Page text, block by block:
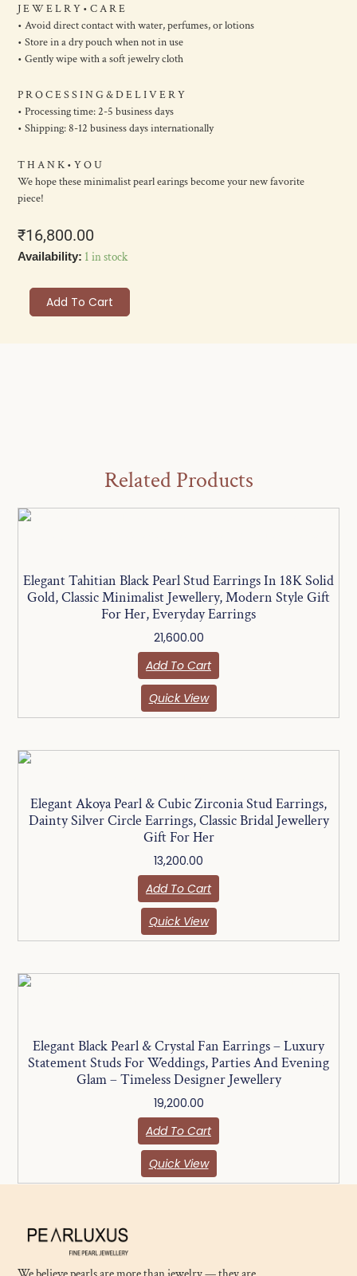
J E W E L R Y • C A R E
• Avoid direct contact with water, perfumes, or lotions
• Store in a dry pouch when not in use
• Gently wipe with a soft jewelry cloth
P R O C E S S I N G & D E L I V E R Y
• Processing time: 2-5 business days
• Shipping: 8-12 business days internationally
T H A N K • Y O U
We hope these minimalist pearl earings become your new favorite
piece!
₹16,800.00
Availability: 1 in stock
Elegant
Pearl
Earrings,
for
Women
Add To Cart
Related Products
Elegant Tahitian Black Pearl Stud Earrings In 18K Solid
Gold, Classic Minimalist Jewellery, Modern Style Gift
For Her, Everyday Earrings
21,600.00
Add To Cart
Quick View
Elegant Akoya Pearl & Cubic Zirconia Stud Earrings,
Dainty Silver Circle Earrings, Classic Bridal Jewellery
Gift For Her
13,200.00
Add To Cart
Quick View
Elegant Black Pearl & Crystal Fan Earrings – Luxury
Statement Studs For Weddings, Parties And Evening
Glam – Timeless Designer Jewellery
19,200.00
Add To Cart
Quick View